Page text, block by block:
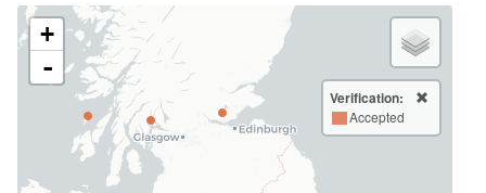
+
-
Verification:
Accepted